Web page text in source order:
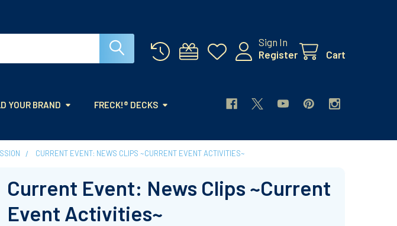
Sign In
Register
Cart
YOUR BRAND FRECK!® DECKS
CURRENT EVENT: NEWS CLIPS ~CURRENT EVENT ACTIVITIES~
Current Event: News Clips ~Current
Event Activities~